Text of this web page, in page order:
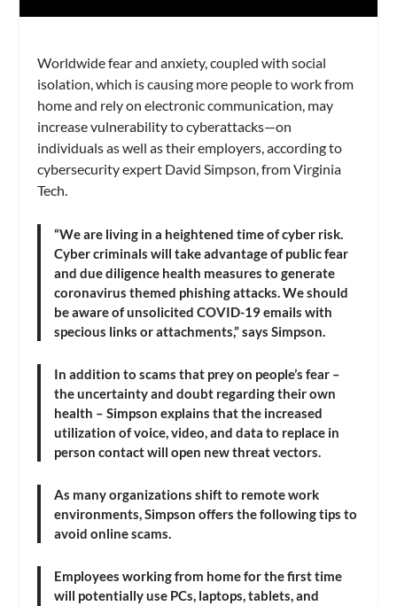
Worldwide fear and anxiety, coupled with social
isolation, which is causing more people to work from
home and rely on electronic communication, may
increase vulnerability to cyberattacks—on
individuals as well as their employers, according to
cybersecurity expert David Simpson, from Virginia
Tech.
“We are living in a heightened time of cyber risk.
Cyber criminals will take advantage of public fear
and due diligence health measures to generate
coronavirus themed phishing attacks. We should
be aware of unsolicited COVID-19 emails with
specious links or attachments,” says Simpson.
In addition to scams that prey on people’s fear –
the uncertainty and doubt regarding their own
health – Simpson explains that the increased
utilization of voice, video, and data to replace in
person contact will open new threat vectors.
As many organizations shift to remote work
environments, Simpson offers the following tips to
avoid online scams.
Employees working from home for the first time
will potentially use PCs, laptops, tablets, and